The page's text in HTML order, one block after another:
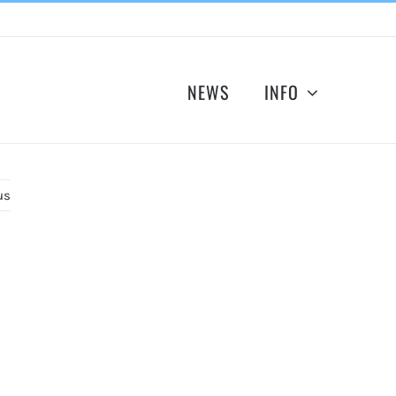
NEWS INFO